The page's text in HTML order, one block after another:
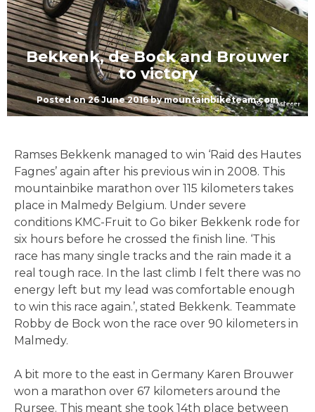
Bekkenk, de Bock and Brouwer
to victory
Posted on26 June 2016bymountainbiketeam.com
Ramses Bekkenk managed to win ‘Raid des Hautes
Fagnes’ again after his previous win in 2008. This
mountainbike marathon over 115 kilometers takes
place in Malmedy Belgium. Under severe
conditions KMC-Fruit to Go biker Bekkenk rode for
six hours before he crossed the finish line. ‘This
race has many single tracks and the rain made it a
real tough race. In the last climb I felt there was no
energy left but my lead was comfortable enough
to win this race again.’, stated Bekkenk. Teammate
Robby de Bock won the race over 90 kilometers in
Malmedy.
A bit more to the east in Germany Karen Brouwer
won a marathon over 67 kilometers around the
Rursee. This meant she took 14th place between